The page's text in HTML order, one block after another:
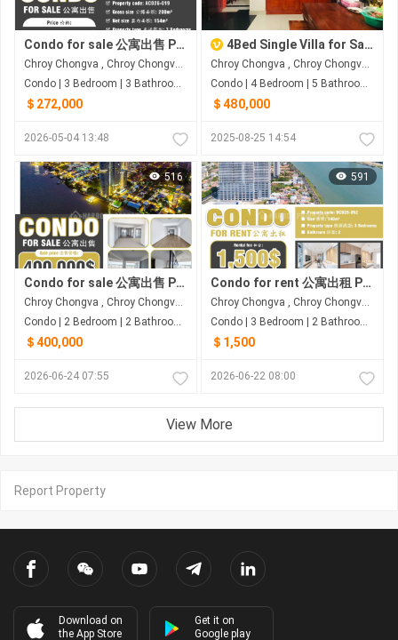
Condo for sale 公寓出售 Property code: ACD26-019
Chroy Chongva , Chroy Chongva , Phnom Penh
Condo | 3 Bedroom | 3 Bathroom | 200m²
＄272,000
2026-05-04 13:48
4Bed Single Villa for Sale in Borey Sophea Mongkol Chroy Changvar
Chroy Chongva , Chroy Chongva , Phnom Penh
Condo | 4 Bedroom | 5 Bathroom | 0m²
＄480,000
2025-08-25 14:54
516
Condo for sale 公寓出售 Property code: ACD26-053
Chroy Chongva , Chroy Chongva , Phnom Penh
Condo | 2 Bedroom | 2 Bathroom | 139.69m²
＄400,000
2026-06-24 07:55
591
Condo for rent 公寓出租 Property code: BCD26-052
Chroy Chongva , Chroy Chongva , Phnom Penh
Condo | 3 Bedroom | 2 Bathroom | 140m²
＄1,500
2026-06-22 08:00
View More
Report Property
Download on
the App Store
Get it on
Google play